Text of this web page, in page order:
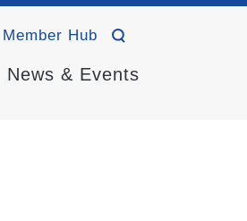
Member Hub
News & Events